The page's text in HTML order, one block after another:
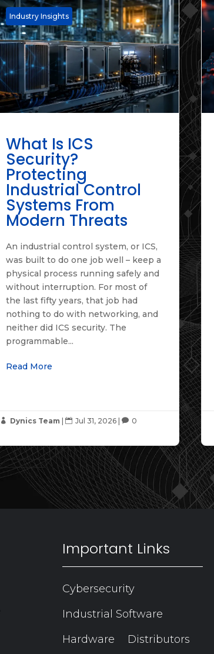
Industry Insights
What Is ICS
Security?
Protecting
Industrial Control
Systems From
Modern Threats
An industrial control system, or ICS,
was built to do one job well – keep a
physical process running safely and
without interruption. For most of
the last fifty years, that job had
nothing to do with networking, and
neither did ICS security. The
programmable...
Read More
 Dynics Team |  Jul 31, 2026|  0
Important Links
Cybersecurity
Industrial Software
Hardware
Distributors